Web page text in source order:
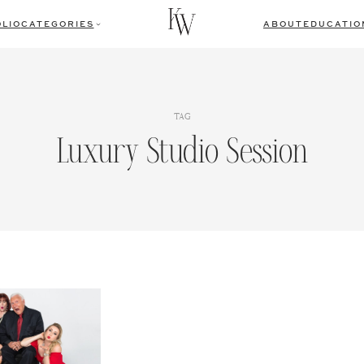
CATEGORIES ABOUT
TAG
Luxury Studio Session